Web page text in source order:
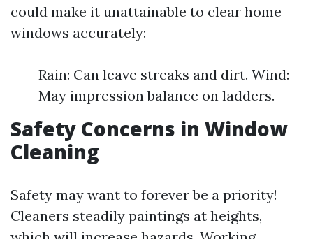
could make it unattainable to clear home
windows accurately:
Rain: Can leave streaks and dirt. Wind:
May impression balance on ladders.
Safety Concerns in Window
Cleaning
Safety may want to forever be a priority!
Cleaners steadily paintings at heights,